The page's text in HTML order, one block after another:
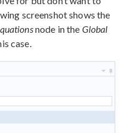
screenshot shows the
node in the Global
case.